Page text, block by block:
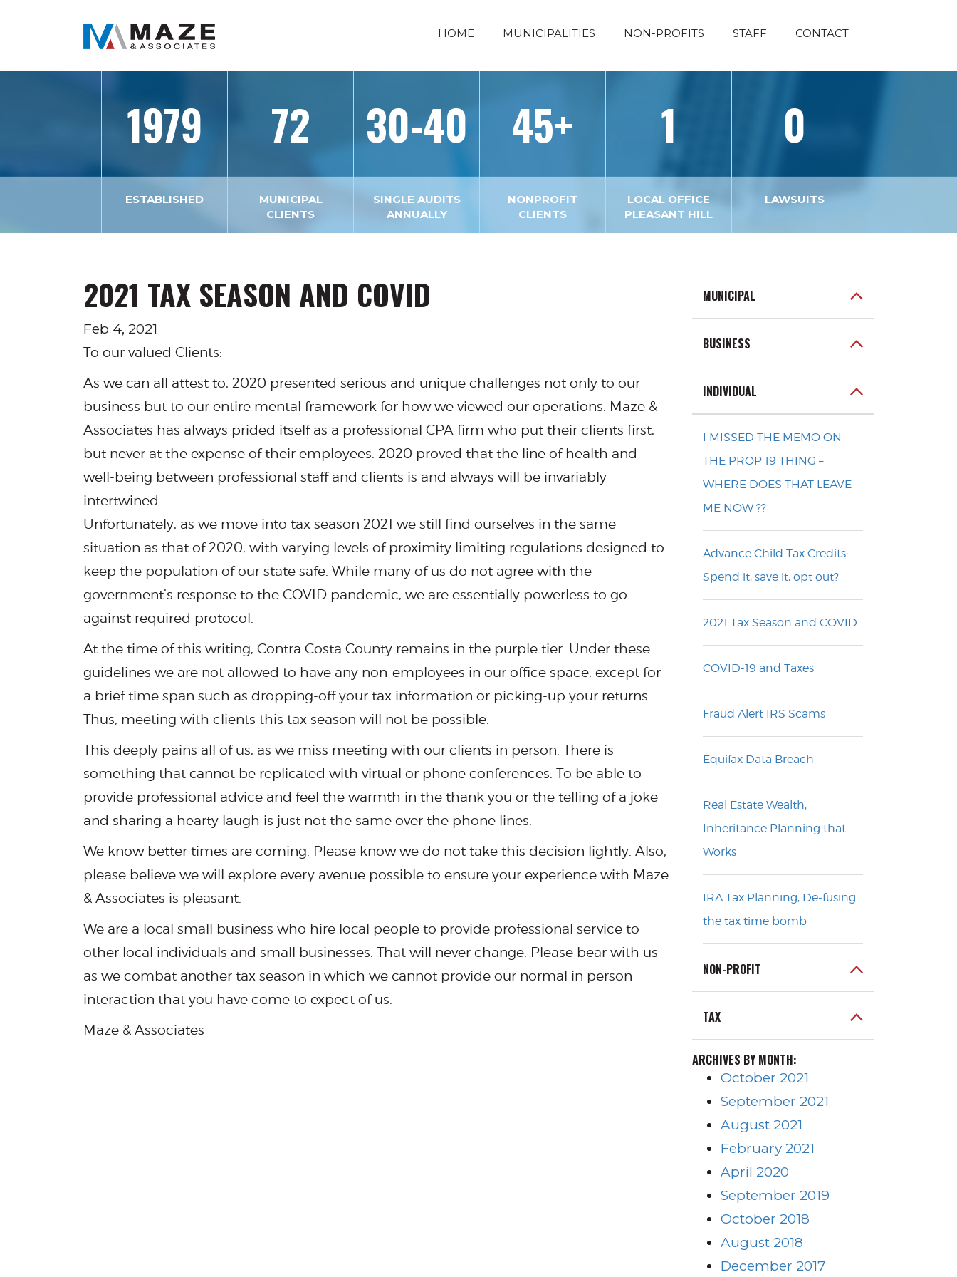
HOME MUNICIPALITIES NON-PROFITS STAFF CONTACT
1979
ESTABLISHED
72
MUNICIPAL
CLIENTS
30-40
SINGLE AUDITS
ANNUALLY
45+
NONPROFIT
CLIENTS
1
LOCAL OFFICE
PLEASANT HILL
0
LAWSUITS
2021 TAX SEASON AND COVID
Feb 4, 2021
To our valued Clients:
As we can all attest to, 2020 presented serious and unique challenges not only to our
business but to our entire mental framework for how we viewed our operations. Maze &
Associates has always prided itself as a professional CPA firm who put their clients first,
but never at the expense of their employees. 2020 proved that the line of health and
well-being between professional staff and clients is and always will be invariably
intertwined.
Unfortunately, as we move into tax season 2021 we still find ourselves in the same
situation as that of 2020, with varying levels of proximity limiting regulations designed to
keep the population of our state safe. While many of us do not agree with the
government’s response to the COVID pandemic, we are essentially powerless to go
against required protocol.
At the time of this writing, Contra Costa County remains in the purple tier. Under these
guidelines we are not allowed to have any non-employees in our office space, except for
a brief time span such as dropping-off your tax information or picking-up your returns.
Thus, meeting with clients this tax season will not be possible.
This deeply pains all of us, as we miss meeting with our clients in person. There is
something that cannot be replicated with virtual or phone conferences. To be able to
provide professional advice and feel the warmth in the thank you or the telling of a joke
and sharing a hearty laugh is just not the same over the phone lines.
We know better times are coming. Please know we do not take this decision lightly. Also,
please believe we will explore every avenue possible to ensure your experience with Maze
& Associates is pleasant.
We are a local small business who hire local people to provide professional service to
other local individuals and small businesses. That will never change. Please bear with us
as we combat another tax season in which we cannot provide our normal in person
interaction that you have come to expect of us.
Maze & Associates
MUNICIPAL
BUSINESS
INDIVIDUAL
I MISSED THE MEMO ON
THE PROP 19 THING –
WHERE DOES THAT LEAVE
ME NOW ??
Advance Child Tax Credits:
Spend it, save it, opt out?
2021 Tax Season and COVID
COVID-19 and Taxes
Fraud Alert IRS Scams
Equifax Data Breach
Real Estate Wealth,
Inheritance Planning that
Works
IRA Tax Planning, De-fusing
the tax time bomb
NON-PROFIT
TAX
ARCHIVES BY MONTH:
October 2021
September 2021
August 2021
February 2021
April 2020
September 2019
October 2018
August 2018
December 2017